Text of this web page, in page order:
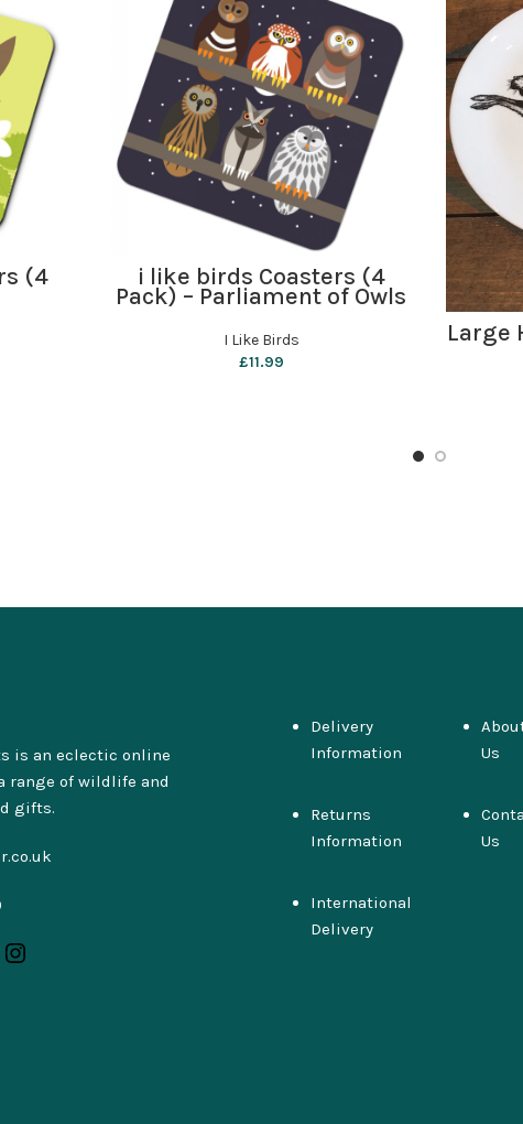
(4 ADD TO BASKET
i like birds Coasters (4
Pack) – Parliament of Owls
I Like Birds
£11.99
Large
is an eclectic online
range of wildlife and
gifts.
Delivery
Information
Returns
Information
International
Delivery
Us
Us